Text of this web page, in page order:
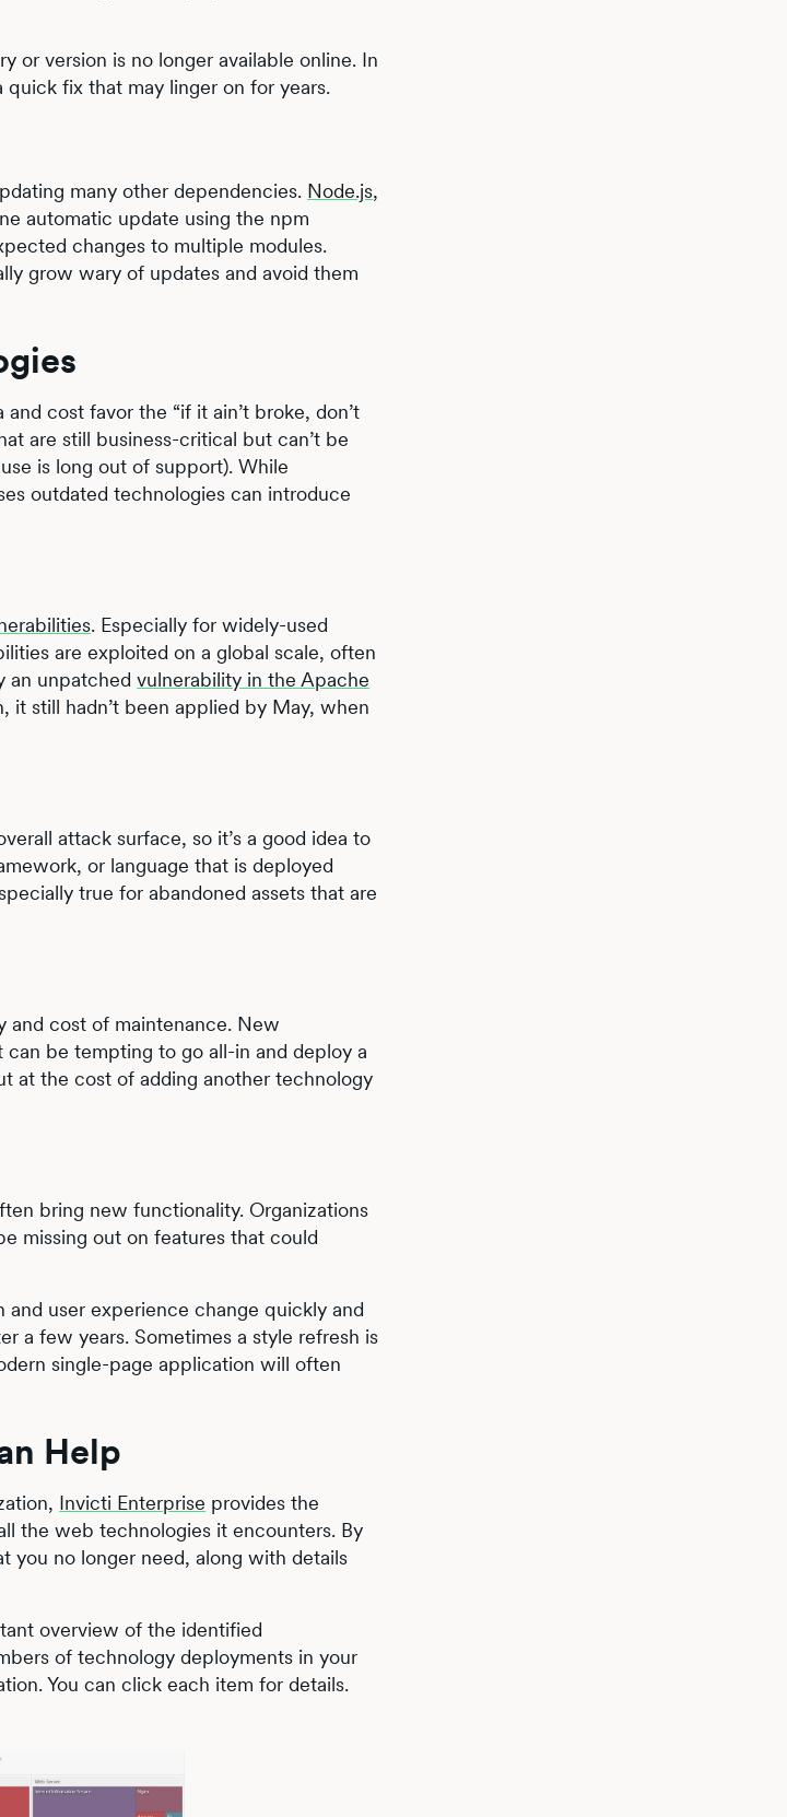
or version is no longer available online. In
fix that may linger on for years.
many other dependencies. Node.js,
automatic update using the npm
changes to multiple modules.
grow wary of updates and avoid them
cost favor the “if it ain’t broke, don’t
are still business-critical but can’t be
is long out of support). While
outdated technologies can introduce
. Especially for widely-used
are exploited on a global scale, often
an unpatchedvulnerability in the Apache
it still hadn’t been applied by May, when
attack surface, so it’s a good idea to
or language that is deployed
true for abandoned assets that are
and cost of maintenance. New
be tempting to go all-in and deploy a
at the cost of adding another technology
bring new functionality. Organizations
missing out on features that could
and user experience change quickly and
a few years. Sometimes a style refresh is
single-page application will often
Help
Invicti Enterprise provides the
the web technologies it encounters. By
you no longer need, along with details
overview of the identified
of technology deployments in your
You can click each item for details.